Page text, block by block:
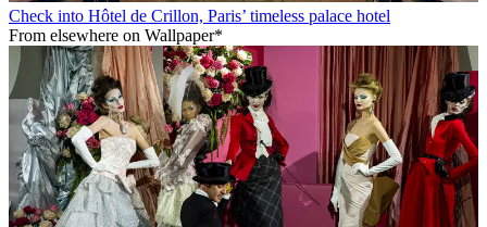
Check into Hôtel de Crillon, Paris’ timeless palace hotel
From elsewhere on Wallpaper*